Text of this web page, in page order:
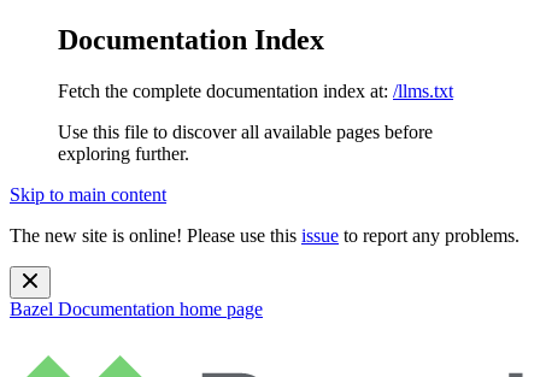
Documentation Index
Fetch the complete documentation index at: /llms.txt
Use this file to discover all available pages before
exploring further.
Skip to main content
The new site is online! Please use this issue to report any problems.
Bazel Documentation home page